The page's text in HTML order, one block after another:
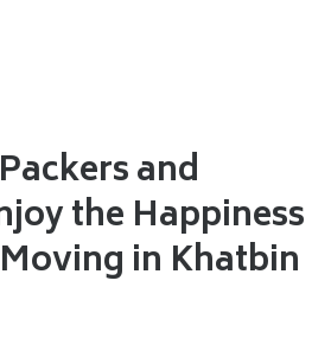
and
the Happiness
in Khatbin